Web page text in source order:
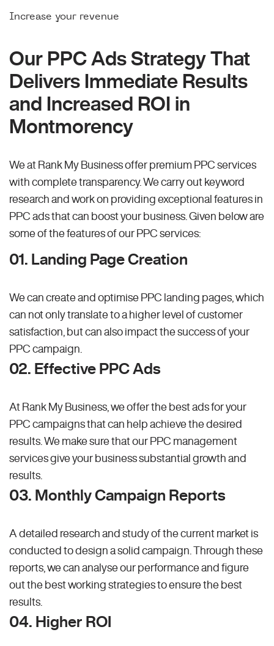
Increase your revenue
Our PPC Ads Strategy That
Delivers Immediate Results
and Increased ROI in
Montmorency
We at Rank My Business offer premium PPC services
with complete transparency. We carry out keyword
research and work on providing exceptional features in
PPC ads that can boost your business. Given below are
some of the features of our PPC services:
01. Landing Page Creation
We can create and optimise PPC landing pages, which
can not only translate to a higher level of customer
satisfaction, but can also impact the success of your
PPC campaign.
02. Effective PPC Ads
At Rank My Business, we offer the best ads for your
PPC campaigns that can help achieve the desired
results. We make sure that our PPC management
services give your business substantial growth and
results.
03. Monthly Campaign Reports
A detailed research and study of the current market is
conducted to design a solid campaign. Through these
reports, we can analyse our performance and figure
out the best working strategies to ensure the best
results.
04. Higher ROI